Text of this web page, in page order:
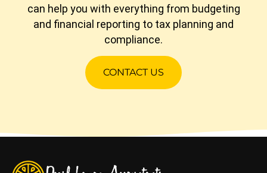
can help you with everything from budgeting
and financial reporting to tax planning and
compliance.
CONTACT US